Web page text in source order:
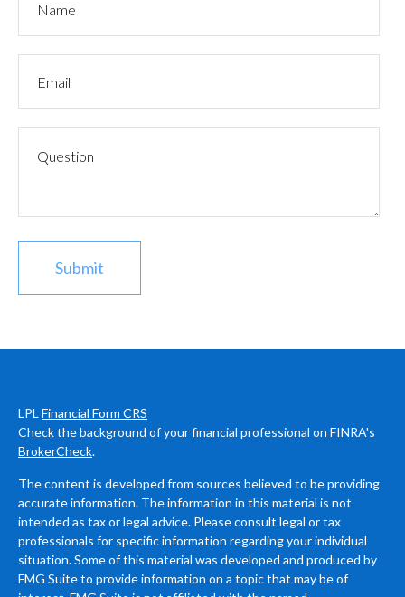
LPL Financial Form CRS
Check the background of your financial professional on FINRA's
BrokerCheck.
The content is developed from sources believed to be providing
accurate information. The information in this material is not
intended as tax or legal advice. Please consult legal or tax
professionals for specific information regarding your individual
situation. Some of this material was developed and produced by
FMG Suite to provide information on a topic that may be of